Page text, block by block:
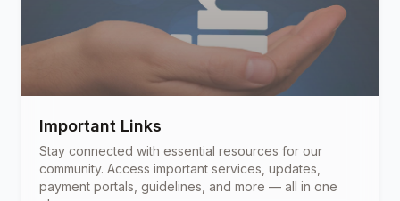
Important Links
Stay connected with essential resources for our
community. Access important services, updates,
payment portals, guidelines, and more — all in one